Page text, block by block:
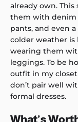
already own. This
them with denim
pants, and even
colder weather is
wearing them
leggings. To be
outfit in my
don’t pair well
formal dresses.
What’s